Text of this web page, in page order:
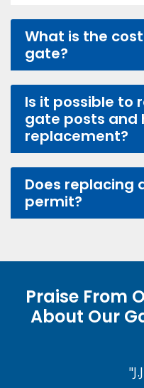
What is the
gate?
Is it possible to
gate posts and
replacement?
Does replacing
permit?
Praise From
About Our